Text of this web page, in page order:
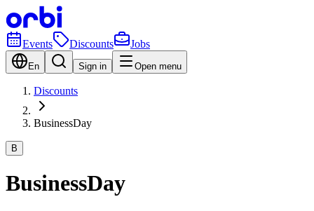
Events Discounts Jobs
En Sign in Open menu
Discounts
BusinessDay
B
BusinessDay